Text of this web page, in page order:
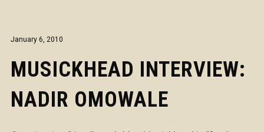
January 6, 2010
MUSICKHEAD INTERVIEW:
NADIR OMOWALE